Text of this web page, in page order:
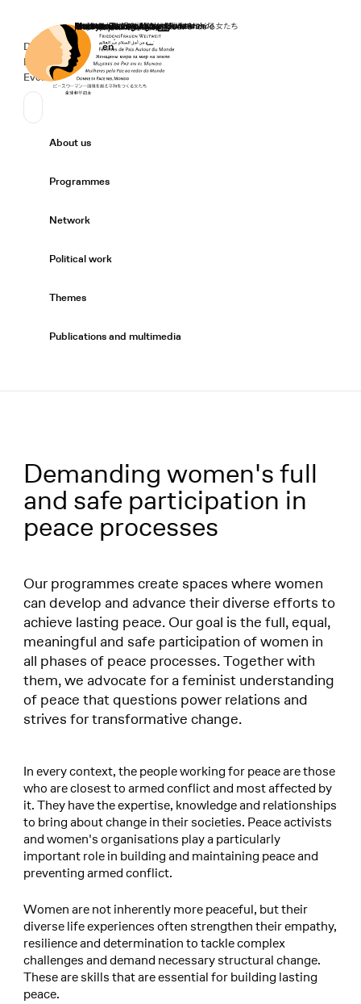
Home
Secondary Navigation
Donate
News
Events
Sprache wechseln
Deutsch
de English
en
Primary Navigation
About us
Programmes
Network
Political work
Themes
Publications and multimedia
Programmes:
Demanding women's full
and safe participation in
peace processes
Our programmes create spaces where women
can develop and advance their diverse efforts to
achieve lasting peace. Our goal is the full, equal,
meaningful and safe participation of women in
all phases of peace processes. Together with
them, we advocate for a feminist understanding
of peace that questions power relations and
strives for transformative change.
In every context, the people working for peace are those
who are closest to armed conflict and most affected by
it. They have the expertise, knowledge and relationships
to bring about change in their societies. Peace activists
and women's organisations play a particularly
important role in building and maintaining peace and
preventing armed conflict.
Women are not inherently more peaceful, but their
diverse life experiences often strengthen their empathy,
resilience and determination to tackle complex
challenges and demand necessary structural change.
These are skills that are essential for building lasting
peace.